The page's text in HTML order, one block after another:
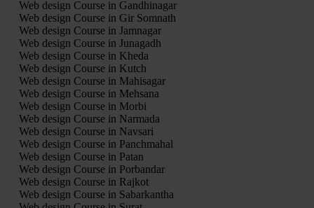
Web design Course in Gandhinagar
Web design Course in Gir Somnath
Web design Course in Jamnagar
Web design Course in Junagadh
Web design Course in Kheda
Web design Course in Kutch
Web design Course in Mahisagar
Web design Course in Mehsana
Web design Course in Morbi
Web design Course in Narmada
Web design Course in Navsari
Web design Course in Panchmahal
Web design Course in Patan
Web design Course in Porbandar
Web design Course in Rajkot
Web design Course in Sabarkantha